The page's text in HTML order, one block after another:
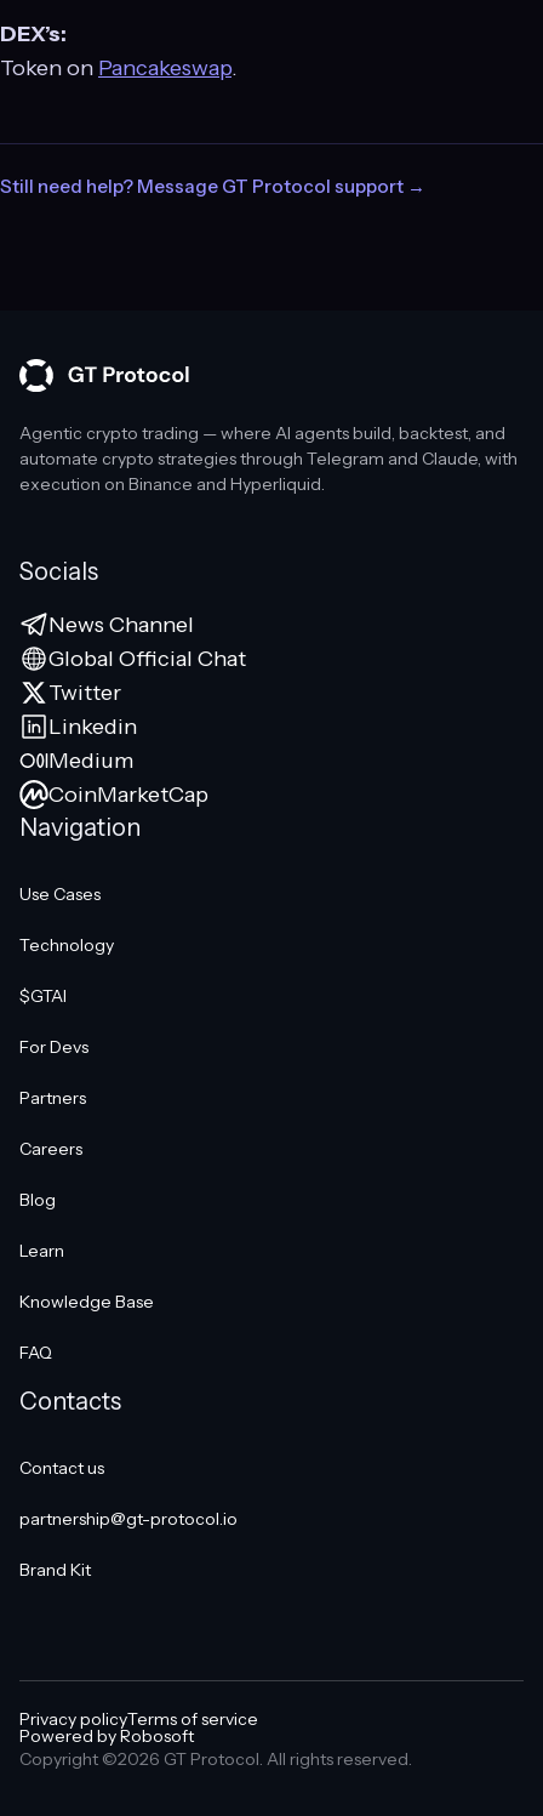
DEX’s:
Token on Pancakeswap.
Still need help? Message GT Protocol support →
Agentic crypto trading — where AI agents build, backtest, and
automate crypto strategies through Telegram and Claude, with
execution on Binance and Hyperliquid.
Socials
News Channel
Global Official Chat
Twitter
Linkedin
Medium
CoinMarketCap
Navigation
Use Cases
Technology
$GTAI
For Devs
Partners
Careers
Blog
Learn
Knowledge Base
FAQ
Contacts
Contact us
partnership@gt-protocol.io
Brand Kit
Privacy policyTerms of service
Powered by Robosoft
Copyright ©2026 GT Protocol. All rights reserved.